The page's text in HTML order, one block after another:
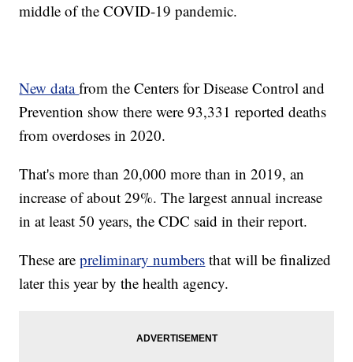
middle of the COVID-19 pandemic.
New datafrom the Centers for Disease Control and
Prevention show there were 93,331 reported deaths
from overdoses in 2020.
That's more than 20,000 more than in 2019, an
increase of about 29%. The largest annual increase
in at least 50 years, the CDC said in their report.
These arepreliminary numbers that will be finalized
later this year by the health agency.